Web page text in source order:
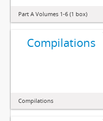
Part A Volumes 1-6 (1 box)
Compilations
Compilations